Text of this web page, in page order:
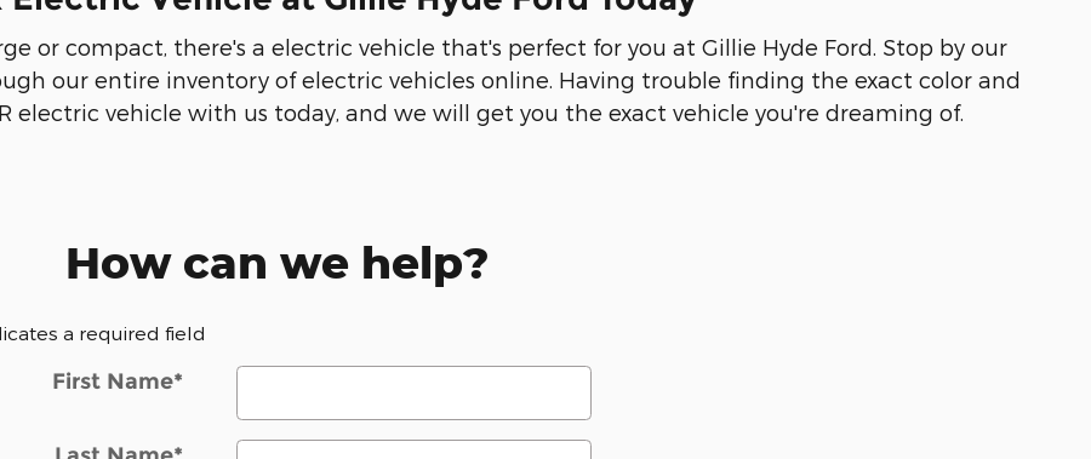
or compact, there's a electric vehicle that's perfect for you at Gillie Hyde Ford. Stop by our
our entire inventory of electric vehicles online. Having trouble finding the exact color and
electric vehicle with us today, and we will get you the exact vehicle you're dreaming of.
How can we help?
a required field
First Name*